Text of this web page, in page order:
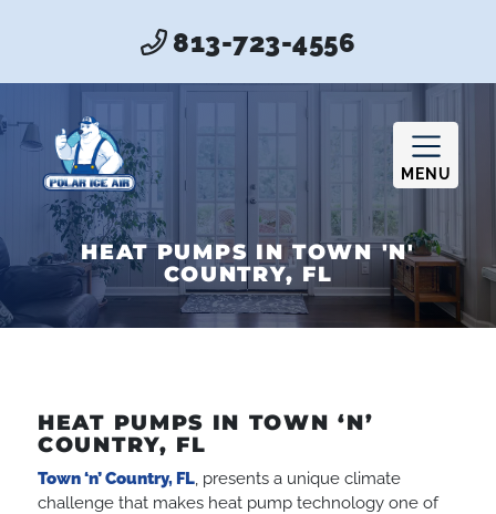
813-723-4556
MENU
HEAT PUMPS IN TOWN 'N'
COUNTRY, FL
HEAT PUMPS IN TOWN ‘N’
COUNTRY, FL
Town ‘n’ Country, FL, presents a unique climate
challenge that makes heat pump technology one of